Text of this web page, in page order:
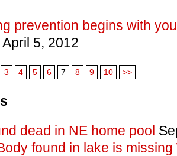
prevention begins with
April 5, 2012
3 4 5 6 7 8 9 10 >>
dead in NE home pool
found in lake is